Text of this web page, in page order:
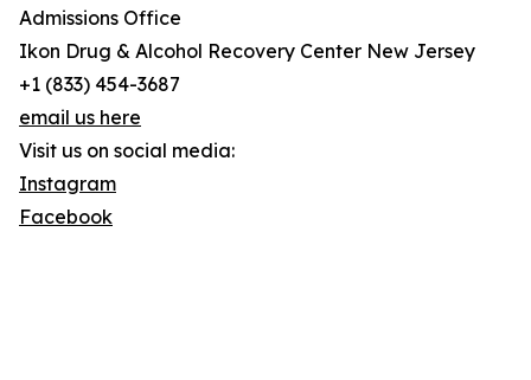
Admissions Office
Ikon Drug & Alcohol Recovery Center New Jersey
+1 (833) 454-3687
email us here
Visit us on social media:
Instagram
Facebook